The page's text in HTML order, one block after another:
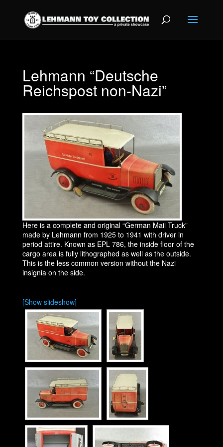
Lehmann “Deutsche
Reichspost non-Nazi”
Here is a complete and original “German Mail Truck”
made by Lehmann from 1925 to 1941 with driver in
period attire. Known as EPL 786, the inside floor of the
cargo area is fully lithographed as well as the outside.
This is the less common version without the Nazi
insignia on the side.
[Show slideshow]